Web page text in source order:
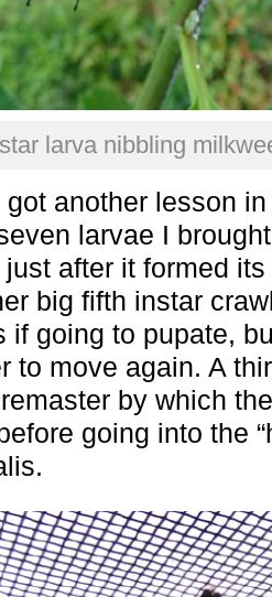
larva nibbling
another lesson
larvae I
after it formed
big fifth instar
if going to pupate,
to move again. A
by which
going into the